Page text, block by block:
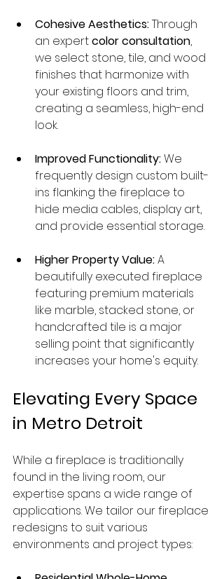
Cohesive Aesthetics: Through
an expert color consultation,
we select stone, tile, and wood
finishes that harmonize with
your existing floors and trim,
creating a seamless, high-end
look.
Improved Functionality: We
frequently design custom built-
ins flanking the fireplace to
hide media cables, display art,
and provide essential storage.
Higher Property Value: A
beautifully executed fireplace
featuring premium materials
like marble, stacked stone, or
handcrafted tile is a major
selling point that significantly
increases your home's equity.
Elevating Every Space
in Metro Detroit
While a fireplace is traditionally
found in the living room, our
expertise spans a wide range of
applications. We tailor our fireplace
redesigns to suit various
environments and project types: